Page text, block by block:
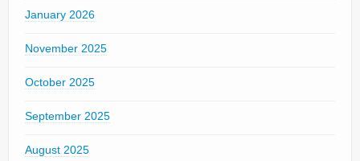
January 2026
November 2025
October 2025
September 2025
August 2025